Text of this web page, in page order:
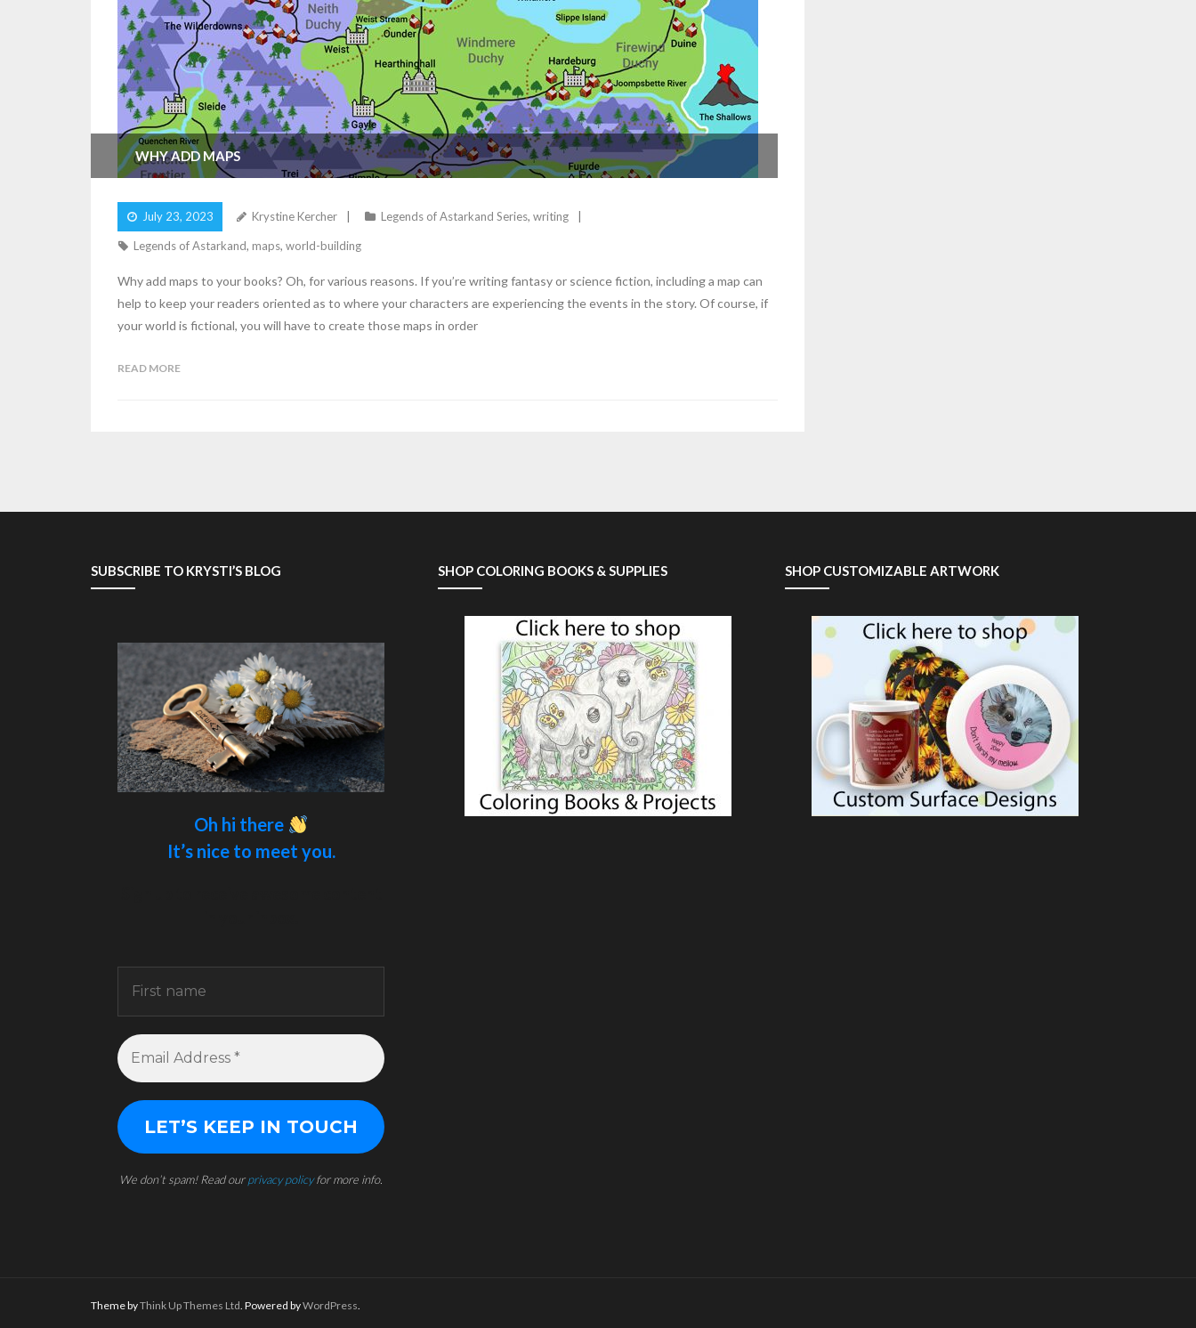
WHY ADD MAPS
July 23, 2023 Krystine Kercher Legends of Astarkand Series, writing
Legends of Astarkand, maps, world-building
Why add maps to your books? Oh, for various reasons. If you’re writing fantasy or science fiction, including a map can
help to keep your readers oriented as to where your characters are experiencing the events in the story. Of course, if
your world is fictional, you will have to create those maps in order
READ MORE
SUBSCRIBE TO KRYSTI’S BLOG
Oh hi there
It’s nice to meet you.
We don’t spam! Read ourprivacy policyfor more info.
SHOP COLORING BOOKS & SUPPLIES SHOP CUSTOMIZABLE ARTWORK
Theme byThink Up Themes Ltd . Powered byWordPress